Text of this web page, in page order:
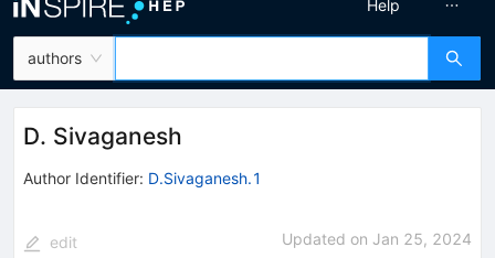
authors
Help
D. Sivaganesh
Author Identifier: D.Sivaganesh.1
edit Updated on Jan 25, 2024